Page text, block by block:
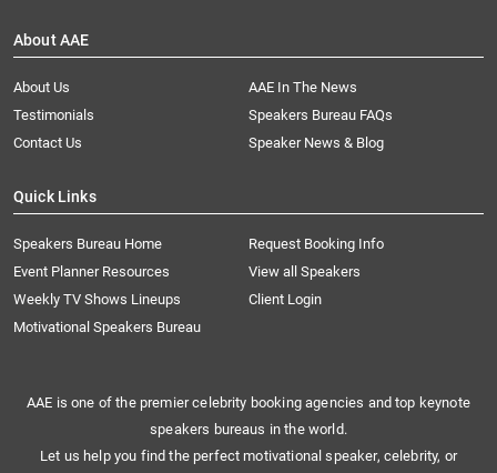
About AAE
About Us
AAE In The News
Testimonials
Speakers Bureau FAQs
Contact Us
Speaker News & Blog
Quick Links
Speakers Bureau Home
Request Booking Info
Event Planner Resources
View all Speakers
Weekly TV Shows Lineups
Client Login
Motivational Speakers Bureau
AAE is one of the premier celebrity booking agencies and top keynote
speakers bureaus in the world.
Let us help you find the perfect motivational speaker, celebrity, or